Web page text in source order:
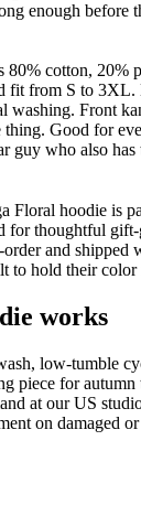
enough before
80% cotton, 20%
fit from S to
washing. Front
Good for
guy who also has
Floral hoodie is
thoughtful gift-
and shipped
to hold their color
works
low-tumble
piece for
at our US
on damaged